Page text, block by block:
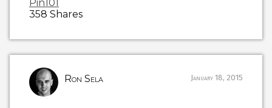
Pin101
358 Shares
Ron Sela January 18, 2015